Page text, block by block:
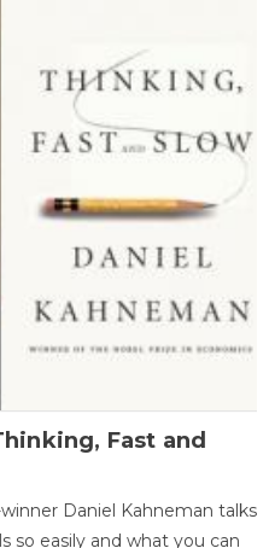
Fast and
Daniel Kahneman talks
so easily and what you can